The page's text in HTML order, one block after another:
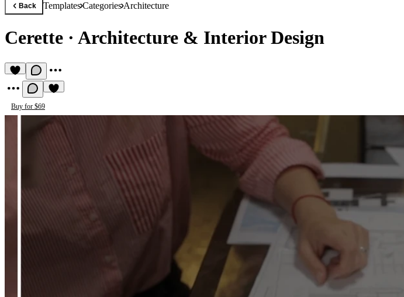
Back TemplatesCategoriesArchitecture
Cerette · Architecture & Interior Design
Buy for $69